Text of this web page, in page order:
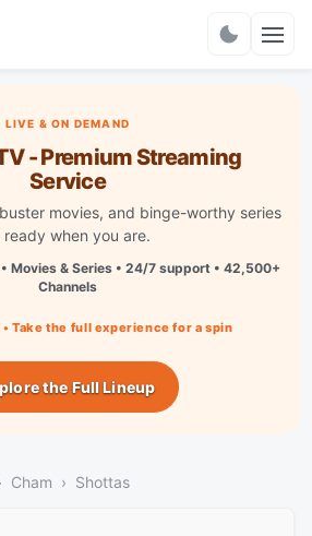
LIVE & ON DEMAND
- Premium Streaming
Service
movies, and binge-worthy series
when you are.
Movies & Series • 24/7 support • 42,500+
Channels
• Take the full experience for a spin
the Full Lineup
Cham Shottas